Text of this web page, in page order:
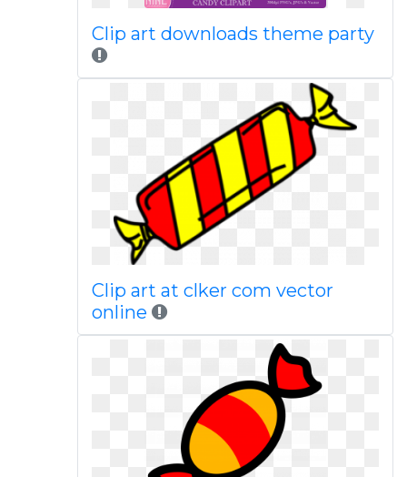
Clip art downloads theme party
Clip art at clker com vector
online